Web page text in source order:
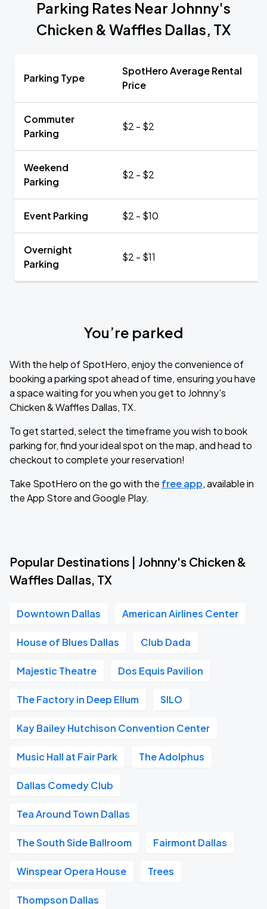
Parking Rates Near Johnny's
Chicken & Waffles Dallas, TX
Parking Type
SpotHero Average Rental
Price
Commuter
Parking
$2 - $2
Weekend
Parking
$2 - $2
Event Parking $2 - $10
Overnight
Parking
$2 - $11
You’re parked
With the help of SpotHero, enjoy the convenience of
booking a parking spot ahead of time, ensuring you have
a space waiting for you when you get to Johnny's
Chicken & Waffles Dallas, TX.
To get started, select the timeframe you wish to book
parking for, find your ideal spot on the map, and head to
checkout to complete your reservation!
Take SpotHero on the go with the free app, available in
the App Store and Google Play.
Popular Destinations | Johnny's Chicken &
Waffles Dallas, TX
Downtown Dallas American Airlines Center
House of Blues Dallas Club Dada
Majestic Theatre Dos Equis Pavilion
The Factory in Deep Ellum SILO
Kay Bailey Hutchison Convention Center
Music Hall at Fair Park The Adolphus
Dallas Comedy Club
Tea Around Town Dallas
The South Side Ballroom Fairmont Dallas
Winspear Opera House Trees
Thompson Dallas